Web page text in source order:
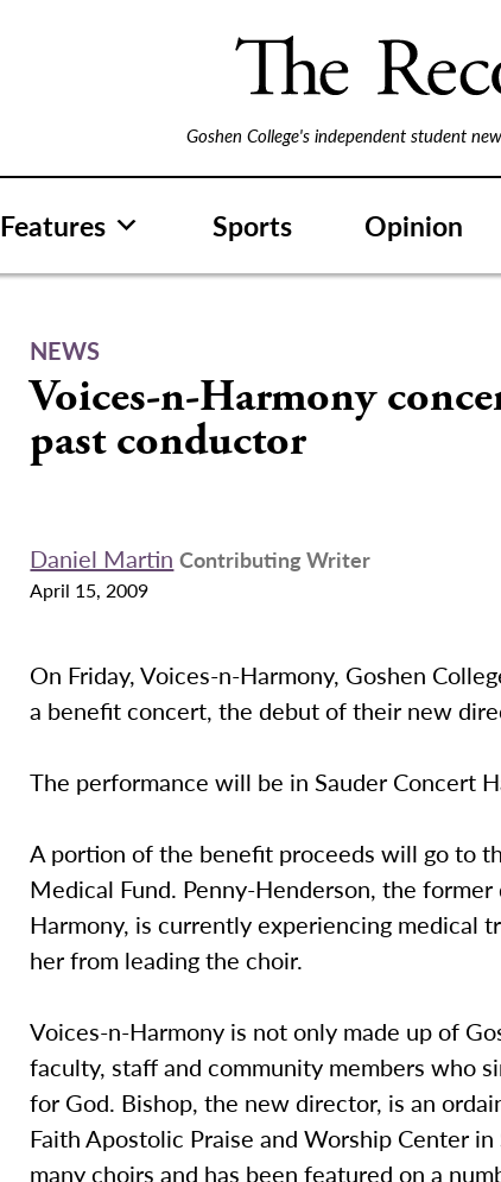
Goshen College's independent student
Features Sports Opinion
NEWS
Voices-n-Harmony
past conductor
Daniel Martin Contributing Writer
April 15, 2009
On Friday, Voices-n-Harmony, Goshen
a benefit concert, the debut of their new
The performance will be in Sauder Concert
A portion of the benefit proceeds will go to
Medical Fund. Penny-Henderson, the
Harmony, is currently experiencing medical
her from leading the choir.
Voices-n-Harmony is not only made up of
faculty, staff and community members who
for God. Bishop, the new director, is an
Faith Apostolic Praise and Worship Center
many choirs and has been featured on a